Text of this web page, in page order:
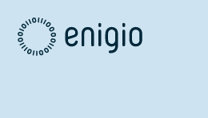
Skip
Navigation